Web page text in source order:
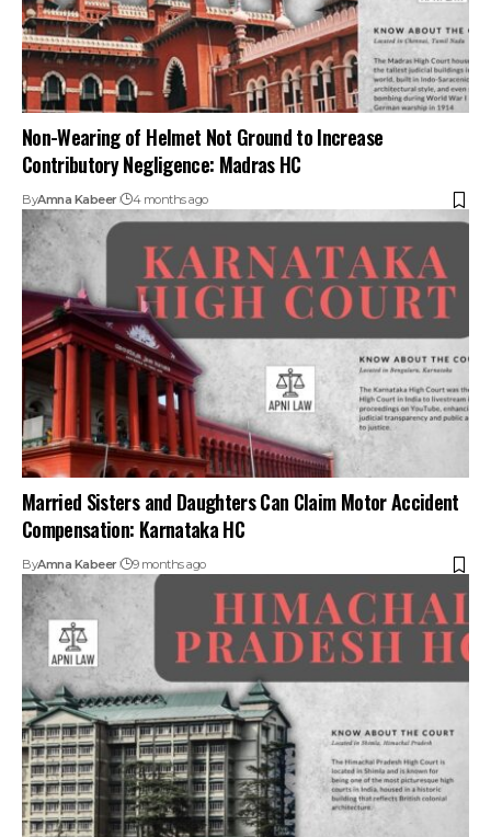
Married Sisters and Daughters Can Claim Motor Accident
Compensation: Karnataka HC
By Amna Kabeer 9 months ago
Deceased Cannot Waive Dependents’ Rights To
Compensation Under Motor Vehicles Act, 1988: Himachal
Pradesh HC
Amna Kabeer 9 months ago